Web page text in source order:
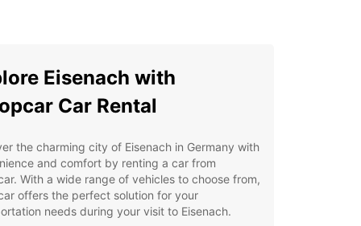
Eisenach with
Car Rental
the charming city of Eisenach in Germany with
and comfort by renting a car from
With a wide range of vehicles to choose from,
offers the perfect solution for your
needs during your visit to Eisenach.